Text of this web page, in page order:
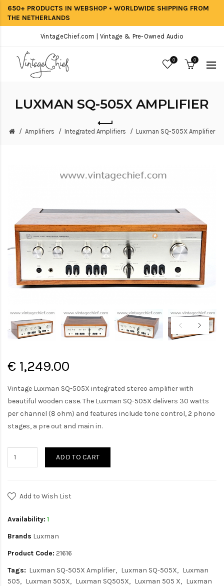
650+ PRODUCTS IN WEBSHOP • WORLDWIDE SHIPPING FROM
THE NETHERLANDS
VintageChief.com | Vintage & Pre-Owned Audio
0 0
LUXMAN SQ-505X AMPLIFIER
Amplifiers Integrated Amplifiers Luxman SQ-505X Amplifier
€ 1,249.00
Vintage Luxman SQ-505X integrated stereo amplifier with
beautiful wooden case. The Luxman SQ-505X delivers 30 watts
per channel (8 ohm) and features include tone control, 2 phono
stages, a pre out and main in.
ADD TO CART
Add to Wish List
Availability: 1
Brands Luxman
Product Code: 21616
Tags: Luxman SQ-505X Amplifier Luxman SQ-505X
Luxman
505
Luxman 505X Luxman SQ505X Luxman 505 X
Luxman